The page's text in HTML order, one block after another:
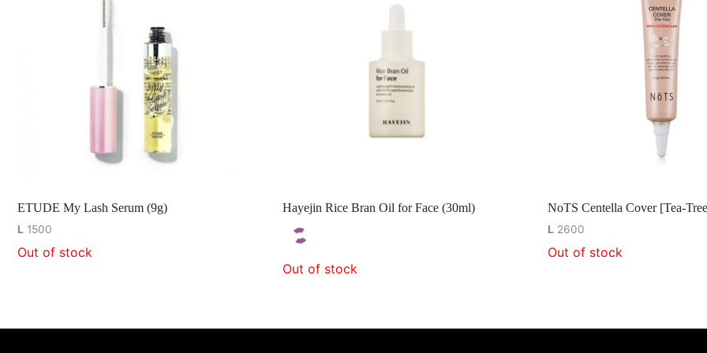
ETUDE My Lash Serum (9g)
L 1500
Out of stock
Hayejin Rice Bran Oil for Face (30ml)
Out of stock
NoTS Centella Cover [Tea-
L 2600
Out of stock